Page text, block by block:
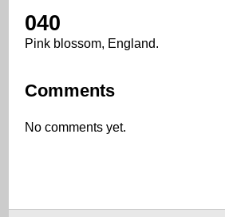
040
Pink blossom, England.
Comments
No comments yet.